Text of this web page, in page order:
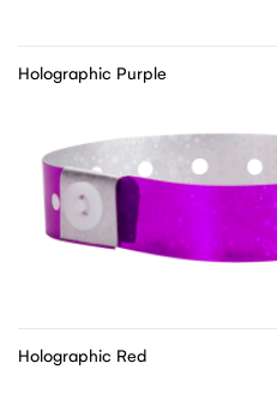
Holographic Purple
Holographic Red